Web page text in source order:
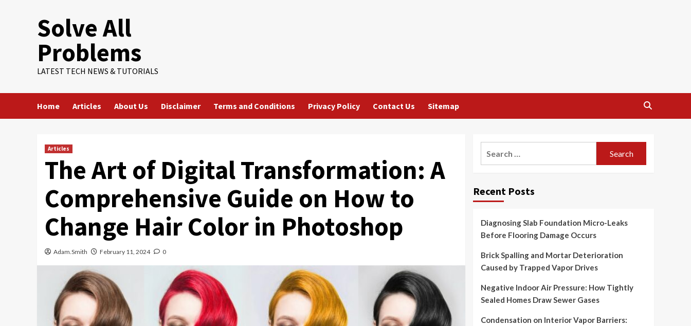
Solve All
Problems
LATEST TECH NEWS & TUTORIALS
Home Articles About Us Disclaimer Terms and Conditions Privacy Policy Contact Us Sitemap
Articles
The Art of Digital Transformation: A
Comprehensive Guide on How to
Change Hair Color in Photoshop
Adam.Smith February 11, 2024 0
Recent Posts
Diagnosing Slab Foundation Micro-Leaks
Before Flooring Damage Occurs
Brick Spalling and Mortar Deterioration
Caused by Trapped Vapor Drives
Negative Indoor Air Pressure: How Tightly
Sealed Homes Draw Sewer Gases
Condensation on Interior Vapor Barriers: